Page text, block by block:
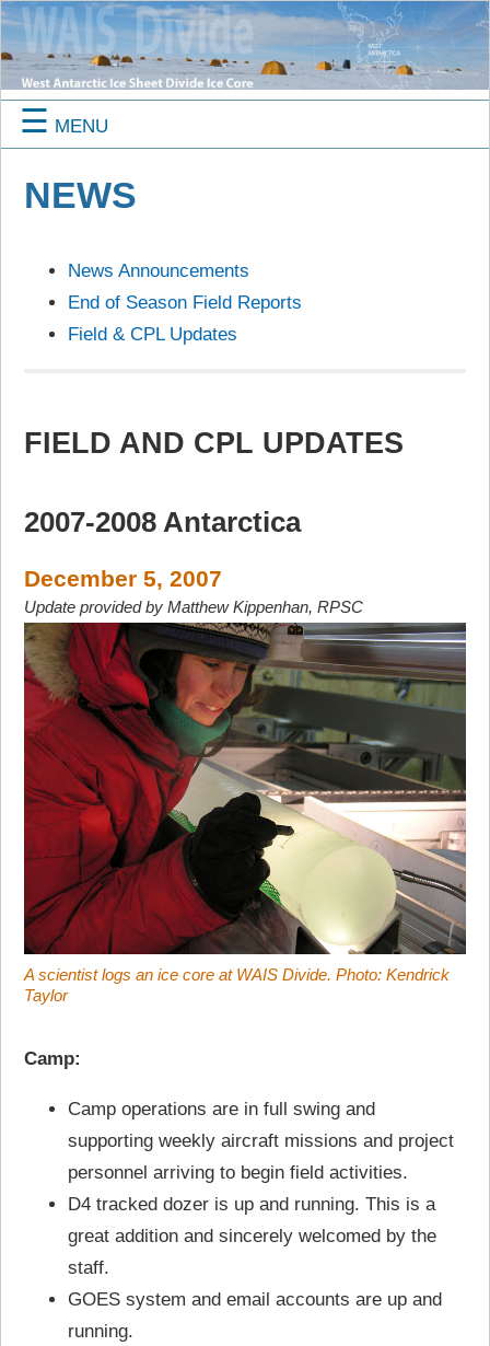
☰ MENU
NEWS
News Announcements
End of Season Field Reports
Field & CPL Updates
FIELD AND CPL UPDATES
2007-2008 Antarctica
December 5, 2007
Update provided by Matthew Kippenhan, RPSC
A scientist logs an ice core at WAIS Divide. Photo: Kendrick
Taylor
Camp:
Camp operations are in full swing and
supporting weekly aircraft missions and project
personnel arriving to begin field activities.
D4 tracked dozer is up and running. This is a
great addition and sincerely welcomed by the
staff.
GOES system and email accounts are up and
running.